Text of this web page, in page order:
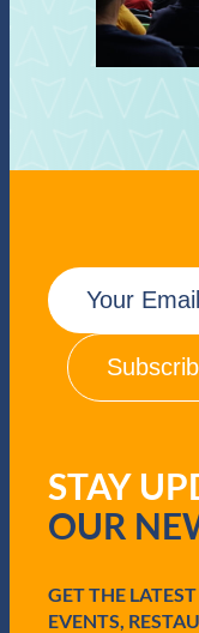
E
m
a
u
i
r
)
STAY
OUR
GET THE
EVENTS,